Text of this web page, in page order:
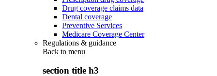
Drug coverage claims data
Dental coverage
Preventive Services
Medicare Coverage Center
Regulations & guidance
Back to menu
section title h3